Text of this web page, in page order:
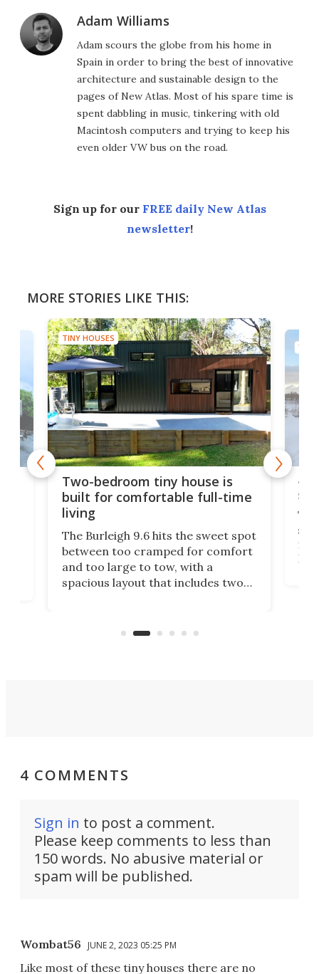
Adam Williams
Adam scours the globe from his home in
Spain in order to bring the best of innovative
architecture and sustainable design to the
pages of New Atlas. Most of his spare time is
spent dabbling in music, tinkering with old
Macintosh computers and trying to keep his
even older VW bus on the road.
Sign up for our FREE daily New Atlas
newsletter!
MORE STORIES LIKE THIS:
TINY HOUSES
Two-bedroom tiny house is
built for comfortable full-time
living
The Burleigh 9.6 hits the sweet spot
between too cramped for comfort
and too large to tow, with a
spacious layout that includes two
suited to full-time living.
TINY
ft
4 COMMENTS
Sign in to post a comment.
Please keep comments to less than
150 words. No abusive material or
spam will be published.
Wombat56 JUNE 2, 2023 05:25 PM
Like most of these tiny houses there are no